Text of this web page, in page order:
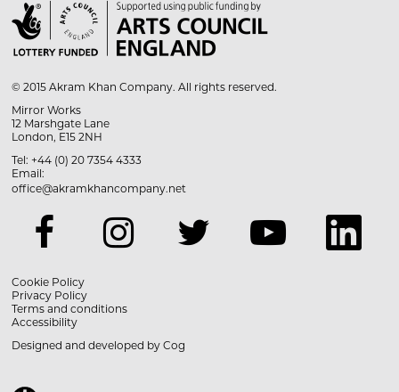

© 2015 Akram Khan Company. All rights reserved.
Mirror Works
12 Marshgate Lane
London, E15 2NH
Tel: +44 (0) 20 7354 4333
Email:
office@akramkhancompany.net
Cookie Policy
Privacy Policy
Terms and conditions
Accessibility
Designed and developed byCog